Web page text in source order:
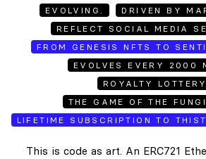
EVOLVING.
DRIVEN BY
REFLECT SOCIAL MEDIA
FROM GENESIS NFTS TO
EVOLVES EVERY 2000
ROYALTY LOTTERY.
THE GAME OF THE
LIFETIME SUBSCRIPTION TO
This is code as art. An ERC721